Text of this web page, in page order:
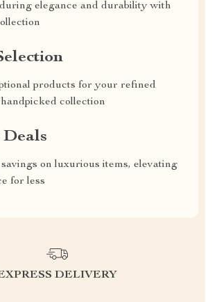
elegance and durability with
products for your refined
collection
Deals
on luxurious items, elevating
for less
DELIVERY